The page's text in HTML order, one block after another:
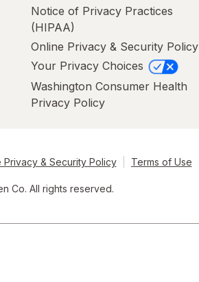
Notice of Privacy Practices
(HIPAA)
Online Privacy & Security Policy
Your Privacy Choices
Washington Consumer Health
Privacy Policy
Privacy & Security Policy Terms of Use
Co. All rights reserved.